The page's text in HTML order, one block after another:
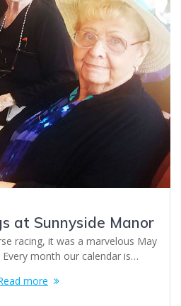
at Sunnyside Manor
racing, it was a marvelous May
month our calendar is…
more